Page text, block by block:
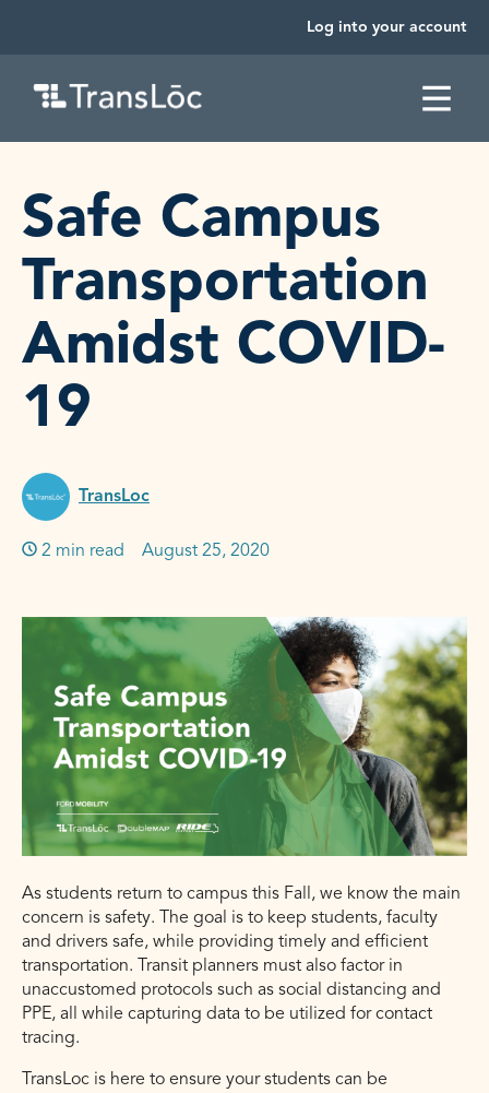
Log into your account
Safe Campus
Transportation
Amidst COVID-
19
TransLoc
2 min read Published on:
August 25, 2020
As students return to campus this Fall, we know the main
concern is safety. The goal is to keep students, faculty
and drivers safe, while providing timely and efficient
transportation. Transit planners must also factor in
unaccustomed protocols such as social distancing and
PPE, all while capturing data to be utilized for contact
tracing.
TransLoc is here to ensure your students can be